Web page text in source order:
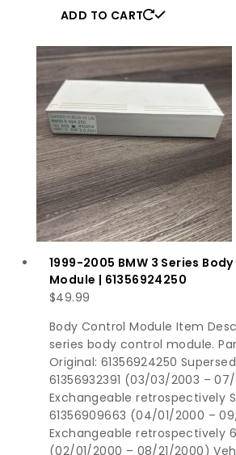
ADD TO CART
1999-2005 BMW 3 Series
Module | 61356924250
$49.99
Body Control Module Item
series body control module.
Original: 61356924250
61356932391 (03/03/2003 –
Exchangeable retrospectively
61356909663 (04/01/2000 –
Exchangeable retrospectively
(02/01/2000 – 08/21/2000)